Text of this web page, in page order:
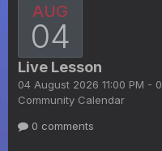
AUG
04
Live Lesson
04 August 2026 11:00 PM -
Community Calendar
0 comments